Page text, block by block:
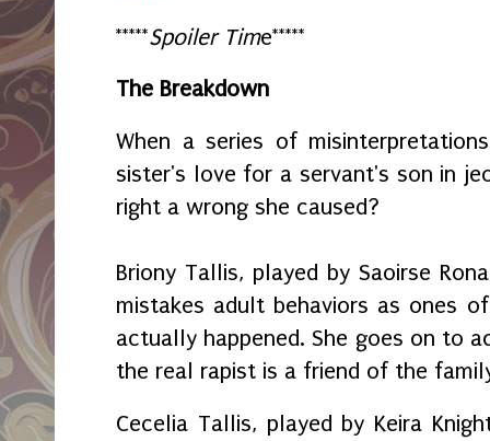
*****Spoiler Time*****
The Breakdown
When a series of
sister's love for a servant's son in
right a wrong she caused?
Briony Tallis, played by Saoirse
mistakes adult behaviors as ones
actually happened. She goes on to
the real rapist is a friend of the
Cecelia Tallis, played by Keira